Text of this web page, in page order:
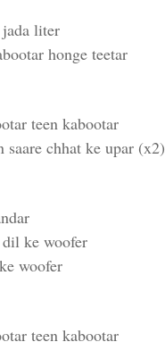
liter
honge teetar
teen kabootar
saare chhat ke upar (x2)
ke woofer
woofer
teen kabootar